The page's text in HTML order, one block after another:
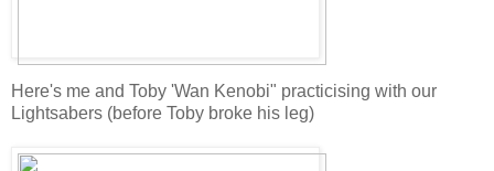
Here's me and Toby 'Wan Kenobi" practicising with our
Lightsabers (before Toby broke his leg)